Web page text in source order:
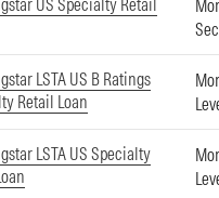
US Specialty Retail
LSTA US B Ratings
Retail Loan
LSTA US Specialty